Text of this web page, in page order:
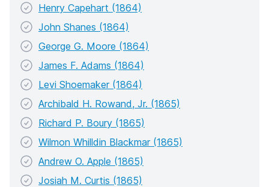
Henry Capehart (1864)
John Shanes (1864)
George G. Moore (1864)
James F. Adams (1864)
Levi Shoemaker (1864)
Archibald H. Rowand, Jr. (1865)
Richard P. Boury (1865)
Wilmon Whilldin Blackmar (1865)
Andrew O. Apple (1865)
Josiah M. Curtis (1865)